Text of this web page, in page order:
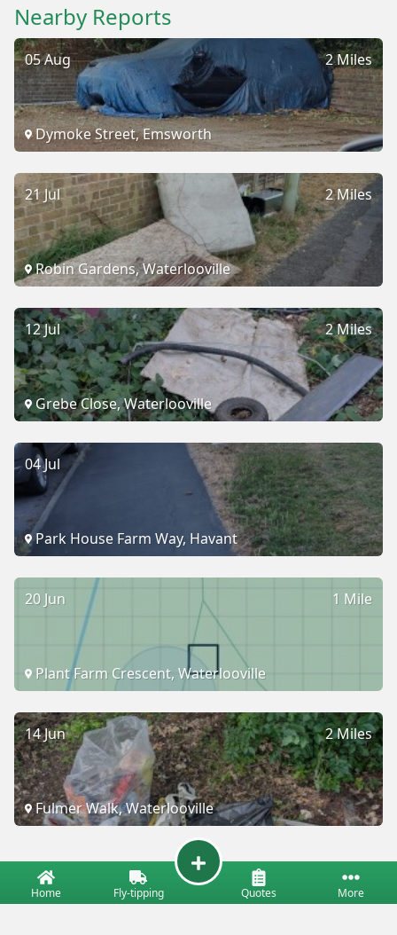
Nearby Reports
2 Miles
05 Aug
Dymoke Street, Emsworth
2 Miles
21 Jul
Robin Gardens, Waterlooville
2 Miles
12 Jul
Grebe Close, Waterlooville
04 Jul
Park House Farm Way, Havant
1 Mile
20 Jun
Plant Farm Crescent, Waterlooville
2 Miles
14 Jun
Fulmer Walk, Waterlooville
Home Fly-tipping Quotes More